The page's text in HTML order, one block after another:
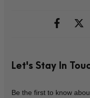
Let's Stay In
Be the first to know